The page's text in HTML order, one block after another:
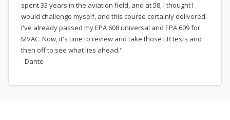
spent 33 years in the aviation field, and at 58, I thought I
would challenge myself, and this course certainly delivered.
I've already passed my EPA 608 universal and EPA 609 for
MVAC. Now, it's time to review and take those ER tests and
then off to see what lies ahead."
- Dante